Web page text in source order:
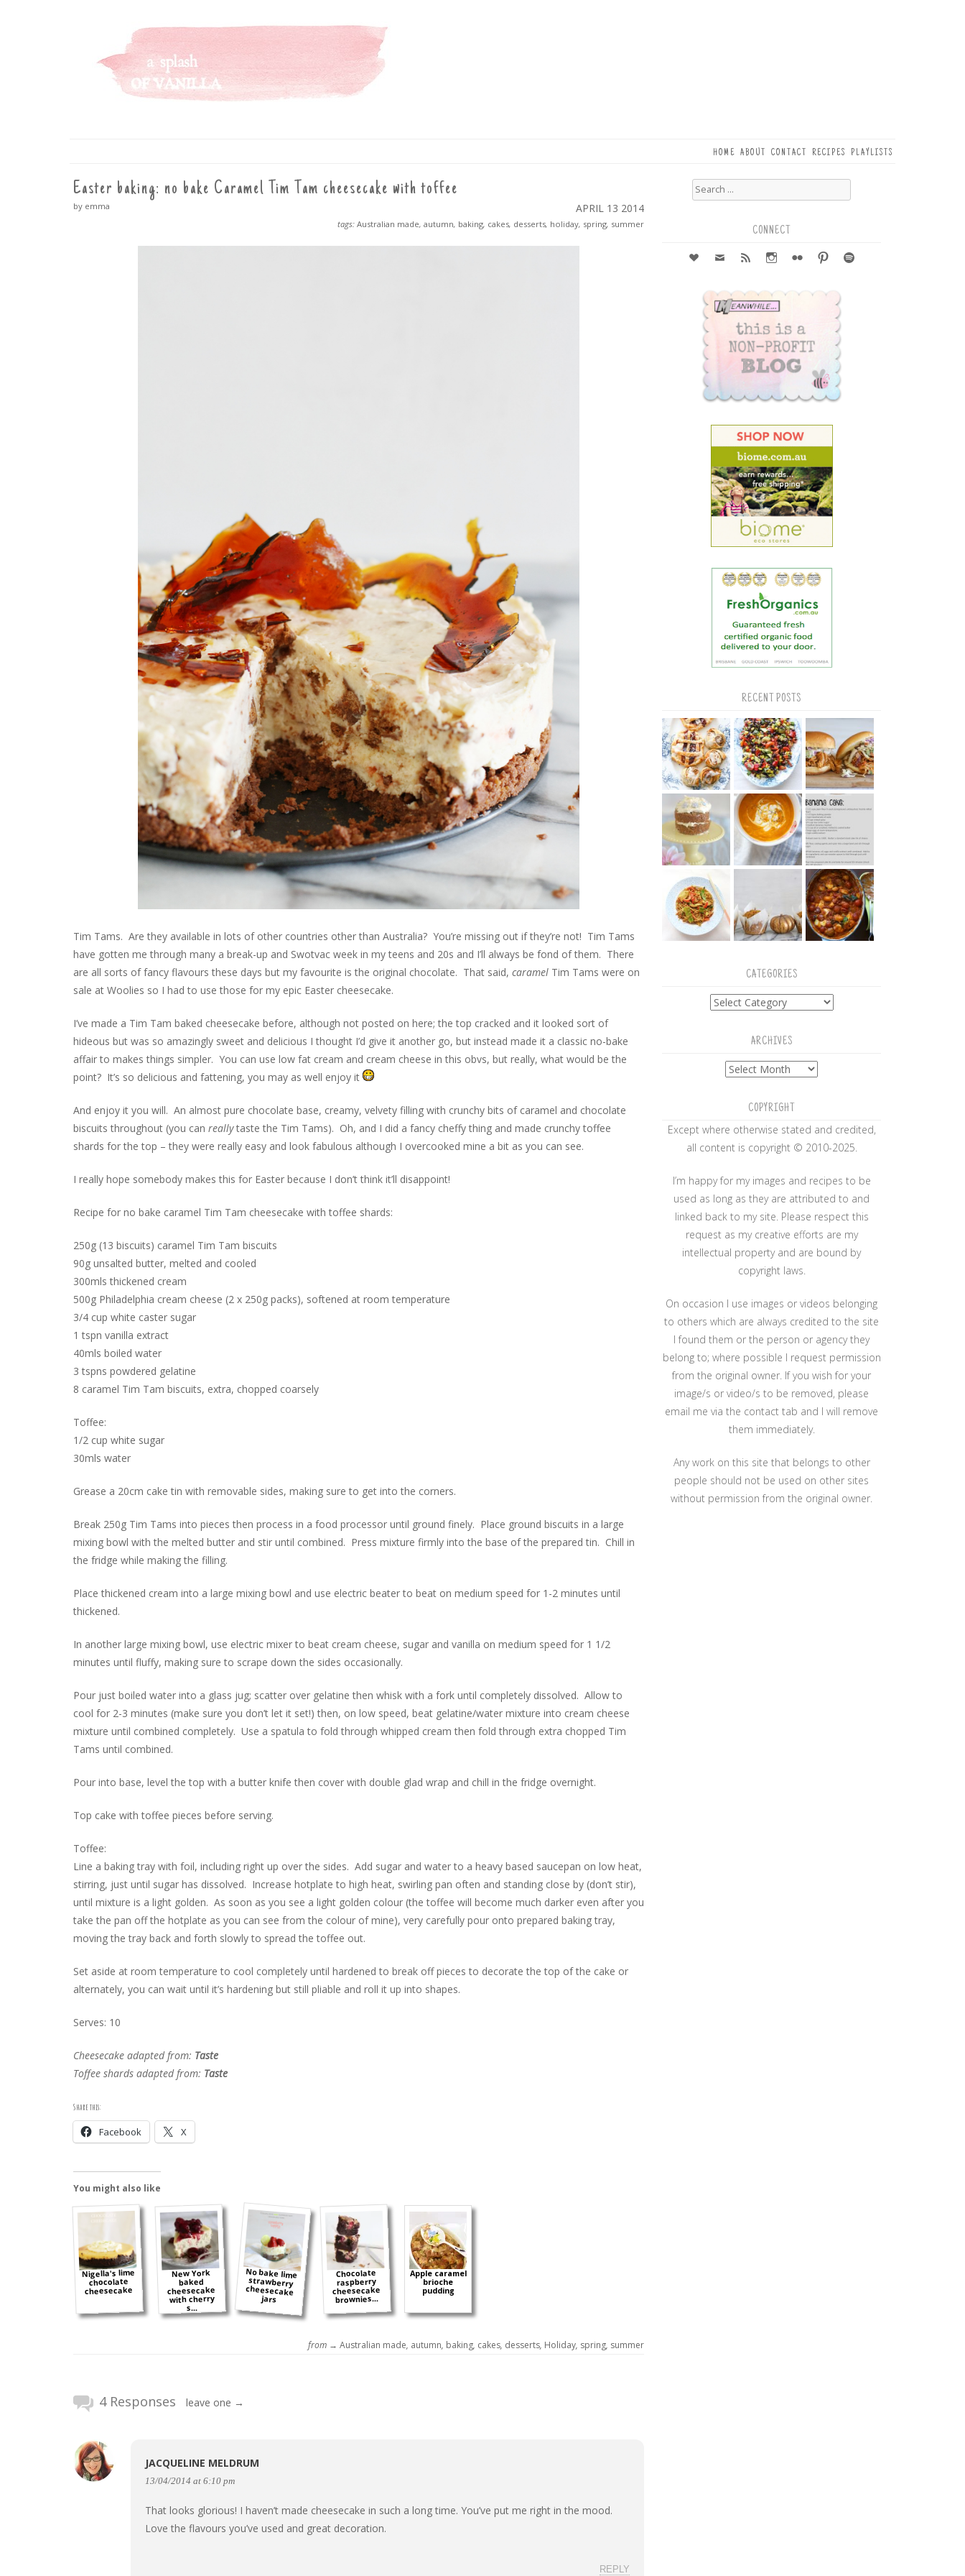
A SPLASH OF VANILLA
CONTENT
HOME ABOUT CONTACT RECIPES PLAYLISTS
Easter baking: no bake Caramel Tim Tam cheesecake with toffee
APRIL 13 2014
by emma
tags: Australian made, autumn, baking, cakes, desserts, holiday, spring, summer
Tim Tams. Are they available in lots of other countries other than Australia? You’re missing out if they’re not! Tim Tams
have gotten me through many a break-up and Swotvac week in my teens and 20s and I’ll always be fond of them. There
are all sorts of fancy flavours these days but my favourite is the original chocolate. That said, caramel Tim Tams were on
sale at Woolies so I had to use those for my epic Easter cheesecake.
I’ve made a Tim Tam baked cheesecake before, although not posted on here; the top cracked and it looked sort of
hideous but was so amazingly sweet and delicious I thought I’d give it another go, but instead made it a classic no-bake
affair to makes things simpler. You can use low fat cream and cream cheese in this obvs, but really, what would be the
point? It’s so delicious and fattening, you may as well enjoy it
And enjoy it you will. An almost pure chocolate base, creamy, velvety filling with crunchy bits of caramel and chocolate
biscuits throughout (you can reallytaste the Tim Tams). Oh, and I did a fancy cheffy thing and made crunchy toffee
shards for the top – they were really easy and look fabulous although I overcooked mine a bit as you can see.
I really hope somebody makes this for Easter because I don’t think it’ll disappoint!
Recipe for no bake caramel Tim Tam cheesecake with toffee shards:
250g (13 biscuits) caramel Tim Tam biscuits
90g unsalted butter, melted and cooled
300mls thickened cream
500g Philadelphia cream cheese (2 x 250g packs), softened at room temperature
3/4 cup white caster sugar
1 tspn vanilla extract
40mls boiled water
3 tspns powdered gelatine
8 caramel Tim Tam biscuits, extra, chopped coarsely
Toffee:
1/2 cup white sugar
30mls water
Grease a 20cm cake tin with removable sides, making sure to get into the corners.
Break 250g Tim Tams into pieces then process in a food processor until ground finely. Place ground biscuits in a large
mixing bowl with the melted butter and stir until combined. Press mixture firmly into the base of the prepared tin. Chill in
the fridge while making the filling.
Place thickened cream into a large mixing bowl and use electric beater to beat on medium speed for 1-2 minutes until
thickened.
In another large mixing bowl, use electric mixer to beat cream cheese, sugar and vanilla on medium speed for 1 1/2
minutes until fluffy, making sure to scrape down the sides occasionally.
Pour just boiled water into a glass jug; scatter over gelatine then whisk with a fork until completely dissolved. Allow to
cool for 2-3 minutes (make sure you don’t let it set!) then, on low speed, beat gelatine/water mixture into cream cheese
mixture until combined completely. Use a spatula to fold through whipped cream then fold through extra chopped Tim
Tams until combined.
Pour into base, level the top with a butter knife then cover with double glad wrap and chill in the fridge overnight.
Top cake with toffee pieces before serving.
Toffee:
Line a baking tray with foil, including right up over the sides. Add sugar and water to a heavy based saucepan on low heat,
stirring, just until sugar has dissolved. Increase hotplate to high heat, swirling pan often and standing close by (don’t stir),
until mixture is a light golden. As soon as you see a light golden colour (the toffee will become much darker even after you
take the pan off the hotplate as you can see from the colour of mine), very carefully pour onto prepared baking tray,
moving the tray back and forth slowly to spread the toffee out.
Set aside at room temperature to cool completely until hardened to break off pieces to decorate the top of the cake or
alternately, you can wait until it’s hardening but still pliable and roll it up into shapes.
Serves: 10
Cheesecake adapted from: Taste
Toffee shards adapted from: Taste
Share this:
Facebook X
You might also like
Nigella's lime
chocolate
cheesecake
New York
baked
cheesecake
with cherry
s...
No bake lime
strawberry
cheesecake
jars
Chocolate
raspberry
cheesecake
brownies...
Apple caramel
brioche
pudding
from → Australian made, autumn, baking, cakes, desserts, Holiday, spring, summer
4 Responses leave one →
JACQUELINE MELDRUM
13/04/2014 at 6:10 pm
That looks glorious! I haven’t made cheesecake in such a long time. You’ve put me right in the mood.
Love the flavours you’ve used and great decoration.
REPLY
Search
for:
CONNECT
RECENT POSTS
CATEGORIES
Categories
ARCHIVES
Archives
COPYRIGHT
Except where otherwise stated and credited,
all content is copyright © 2010-2025.
I’m happy for my images and recipes to be
used as long as they are attributed to and
linked back to my site. Please respect this
request as my creative efforts are my
intellectual property and are bound by
copyright laws.
On occasion I use images or videos belonging
to others which are always credited to the site
I found them or the person or agency they
belong to; where possible I request permission
from the original owner. If you wish for your
image/s or video/s to be removed, please
email me via the contact tab and I will remove
them immediately.
Any work on this site that belongs to other
people should not be used on other sites
without permission from the original owner.